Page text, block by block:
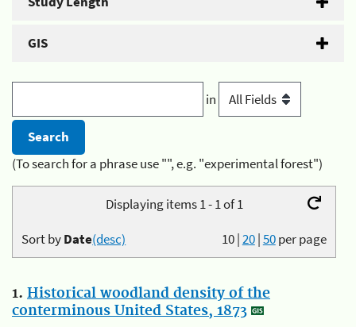
GIS
in
(To search for a phrase use "", e.g. "experimental forest")
Displaying items 1 - 1 of 1
10|20|50per page
Sort byDate(desc)
1. Historical woodland density of the
conterminous United States, 1873